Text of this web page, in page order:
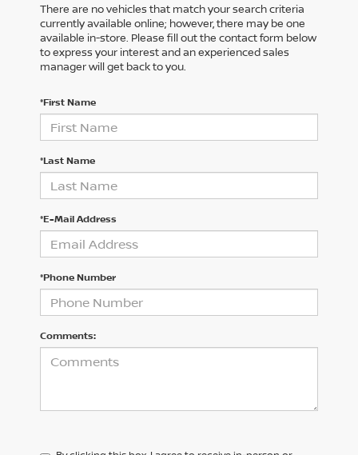
There are no vehicles that match your search criteria
currently available online; however, there may be one
available in-store. Please fill out the contact form below
to express your interest and an experienced sales
manager will get back to you.
*First Name
*Last Name
*E-Mail Address
*Phone Number
Comments: